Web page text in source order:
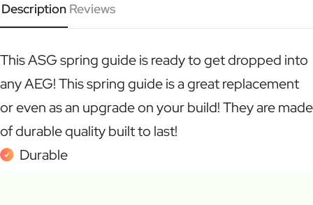
Description Reviews
This ASG spring guide is ready to get dropped into
any AEG! This spring guide is a great replacement
or even as an upgrade on your build! They are made
of durable quality built to last!
Durable